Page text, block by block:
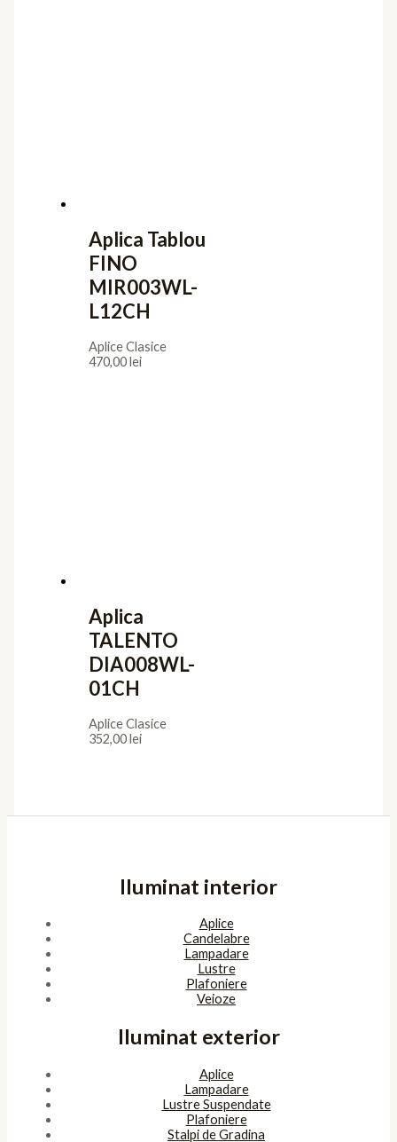
Aplica Tablou
FINO
MIR003WL-
L12CH
Aplice Clasice
470,00lei
Aplica
TALENTO
DIA008WL-
01CH
Aplice Clasice
352,00lei
Iluminat interior
Aplice
Candelabre
Lampadare
Lustre
Plafoniere
Veioze
Iluminat exterior
Aplice
Lampadare
Lustre Suspendate
Plafoniere
Stalpi de Gradina